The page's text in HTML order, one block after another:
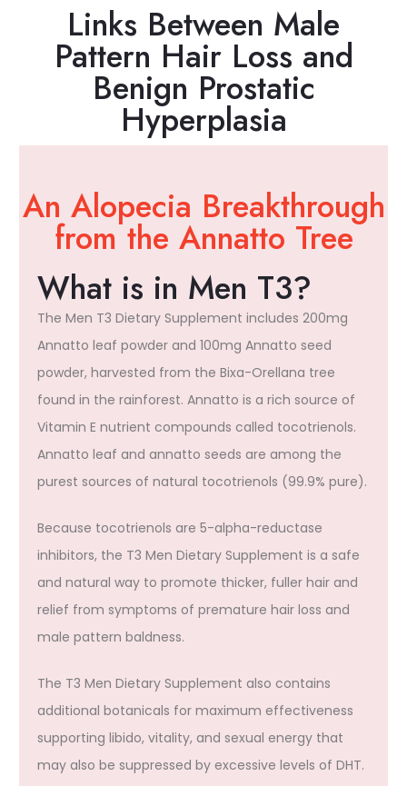
Links Between Male
Pattern Hair Loss and
Benign Prostatic
Hyperplasia
An Alopecia Breakthrough
from the Annatto Tree
What is in Men T3?
The Men T3 Dietary Supplement includes 200mg
Annatto leaf powder and 100mg Annatto seed
powder, harvested from the Bixa-Orellana tree
found in the rainforest. Annatto is a rich source of
Vitamin E nutrient compounds called tocotrienols.
Annatto leaf and annatto seeds are among the
purest sources of natural tocotrienols (99.9% pure).
Because tocotrienols are 5-alpha-reductase
inhibitors, the T3 Men Dietary Supplement is a safe
and natural way to promote thicker, fuller hair and
relief from symptoms of premature hair loss and
male pattern baldness.
The T3 Men Dietary Supplement also contains
additional botanicals for maximum effectiveness
supporting libido, vitality, and sexual energy that
may also be suppressed by excessive levels of DHT.